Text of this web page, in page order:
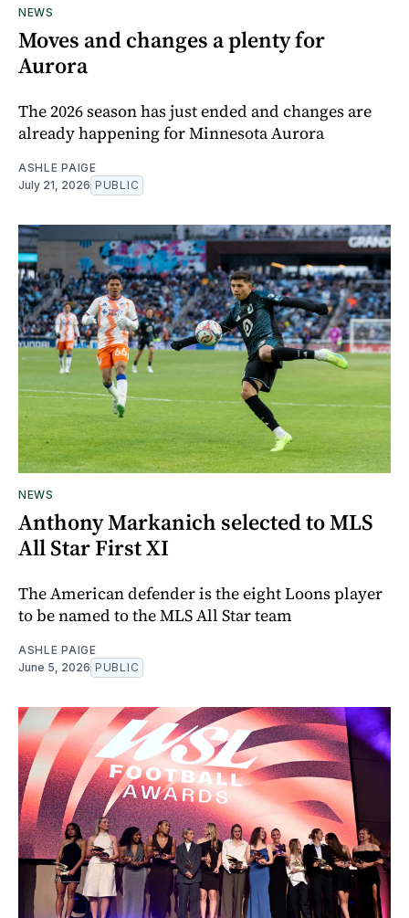
NEWS
Moves and changes a plenty for
Aurora
The 2026 season has just ended and changes are
already happening for Minnesota Aurora
ASHLE PAIGE
July 21, 2026 PUBLIC
NEWS
Anthony Markanich selected to MLS
All Star First XI
The American defender is the eight Loons player
to be named to the MLS All Star team
ASHLE PAIGE
June 5, 2026 PUBLIC